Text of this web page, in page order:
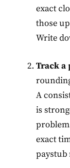
exact
those
Write
Track a
A
is
exact
paystub